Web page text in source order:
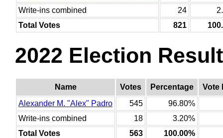
Write-ins combined
24
Total Votes
821
2022 Election
Name Votes Percentage
Vote
Alexander M. "Alex" Padro
545
96.80%
Write-ins combined
18
3.20%
Total Votes
563 100.00%